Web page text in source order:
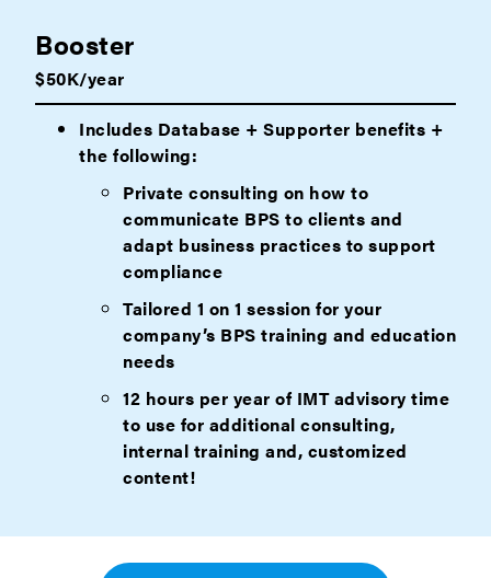
Booster
$50K/year
Includes Database + Supporter benefits +
the following:
Private consulting on how to
communicate BPS to clients and
adapt business practices to support
compliance
Tailored 1 on 1 session for your
company’s BPS training and education
needs
12 hours per year of IMT advisory time
to use for additional consulting,
internal training and, customized
content!